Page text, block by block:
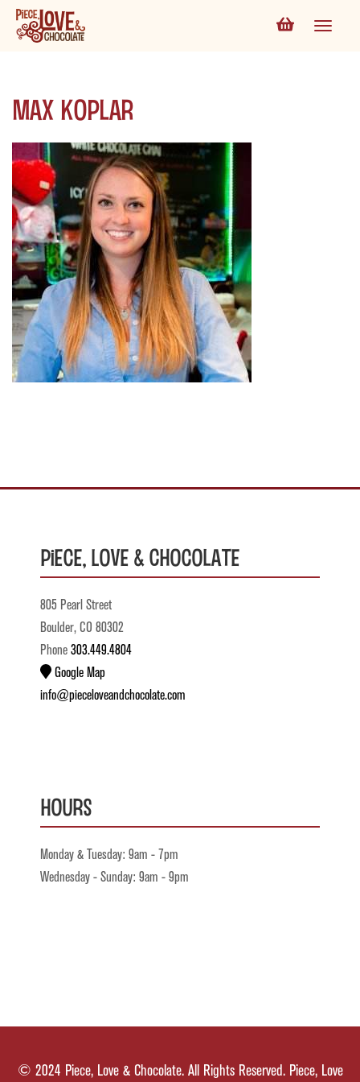
Max Koplar
Piece, Love & Chocolate
805 Pearl Street
Boulder, CO 80302
Phone 303.449.4804
Google Map
info@pieceloveandchocolate.com
Hours
Monday & Tuesday: 9am - 7pm
Wednesday - Sunday: 9am - 9pm
© 2024 Piece, Love & Chocolate. All Rights Reserved. Piece, Love